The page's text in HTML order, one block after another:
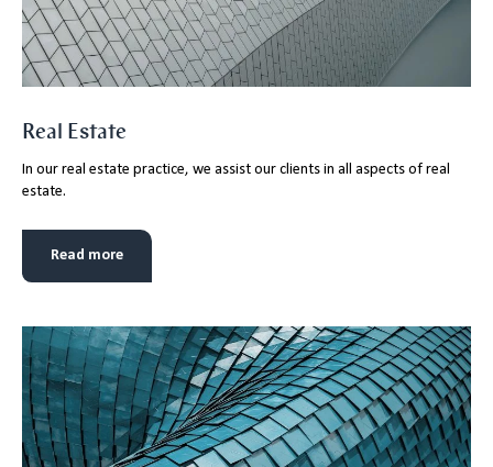
Real Estate
In our real estate practice, we assist our clients in all aspects of real
estate.
Read more